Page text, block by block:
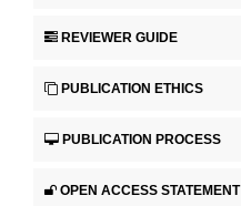
REVIEWER GUIDE
PUBLICATION ETHICS
PUBLICATION PROCESS
OPEN ACCESS STATEMENT